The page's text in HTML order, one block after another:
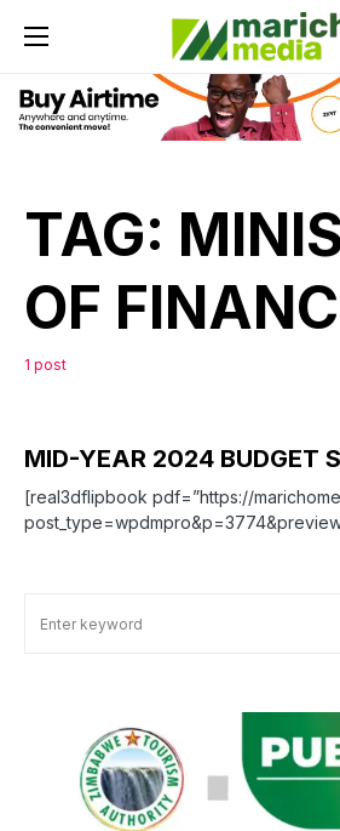
TAG:
OF
1 post
MID-YEAR 2024 BUDGET
[real3dflipbook pdf=”https://